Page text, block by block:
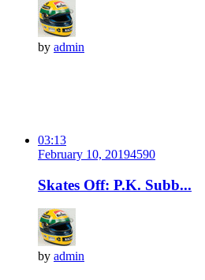
by admin
03:13
February 10, 20194590
Skates Off: P.K. Subb...
by admin